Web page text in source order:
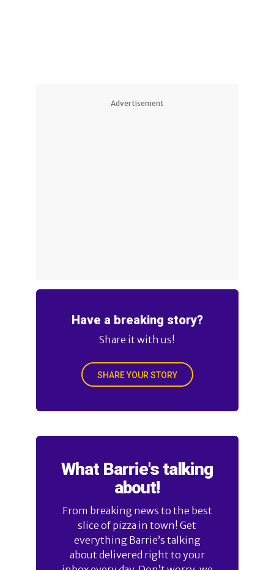
Advertisement
Have a breaking story?
Share it with us!
SHARE YOUR STORY
What Barrie's talking
about!
From breaking news to the best
slice of pizza in town! Get
everything Barrie’s talking
about delivered right to your